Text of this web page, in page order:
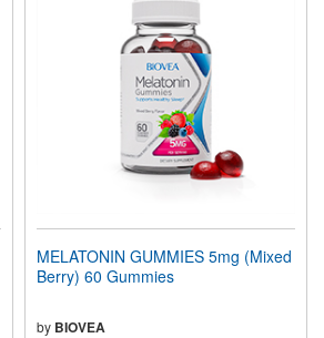
MELATONIN GUMMIES 5mg (Mixed
Berry) 60 Gummies
by BIOVEA